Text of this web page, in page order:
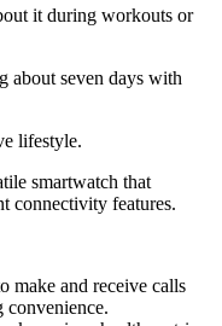
it during workouts or
about seven days with
lifestyle.
smartwatch that
connectivity features.
make and receive calls
convenience.